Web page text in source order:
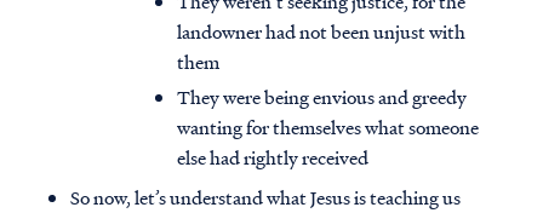
landowner had not been unjust with
them
They were being envious and greedy
wanting for themselves what someone
else had rightly received
So now, let’s understand what Jesus is teaching us